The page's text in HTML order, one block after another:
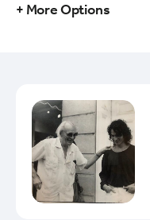
+ More Options